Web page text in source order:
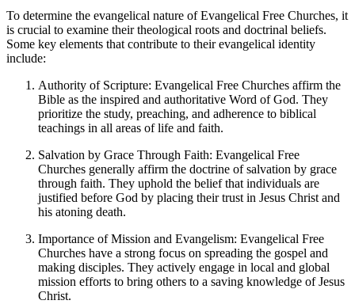
To determine the evangelical nature of Evangelical Free Churches, it
is crucial to examine their theological roots and doctrinal beliefs.
Some key elements that contribute to their evangelical identity
include:
Authority of Scripture: Evangelical Free Churches affirm the
Bible as the inspired and authoritative Word of God. They
prioritize the study, preaching, and adherence to biblical
teachings in all areas of life and faith.
Salvation by Grace Through Faith: Evangelical Free
Churches generally affirm the doctrine of salvation by grace
through faith. They uphold the belief that individuals are
justified before God by placing their trust in Jesus Christ and
his atoning death.
Importance of Mission and Evangelism: Evangelical Free
Churches have a strong focus on spreading the gospel and
making disciples. They actively engage in local and global
mission efforts to bring others to a saving knowledge of Jesus
Christ.